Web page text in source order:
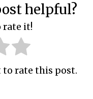
helpful?
rate it!
to rate this post.